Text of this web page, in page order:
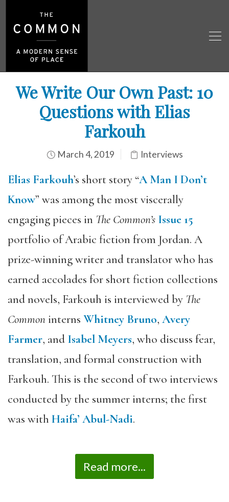
We Write Our Own Past: 10
Questions with Elias
Farkouh
March 4, 2019 Interviews
Elias Farkouh’s short story “A Man I Don’t
Know” was among the most viscerally
engaging pieces in The Common’s Issue 15
portfolio of Arabic fiction from Jordan. A
prize-winning writer and translator who has
earned accolades for short fiction collections
and novels, Farkouh is interviewed by The
Commoninterns Whitney Bruno, Avery
Farmer, and Isabel Meyers, who discuss fear,
translation, and formal construction with
Farkouh. This is the second of two interviews
conducted by the summer interns; the first
was with Haifa’ Abul-Nadi.
Read more...